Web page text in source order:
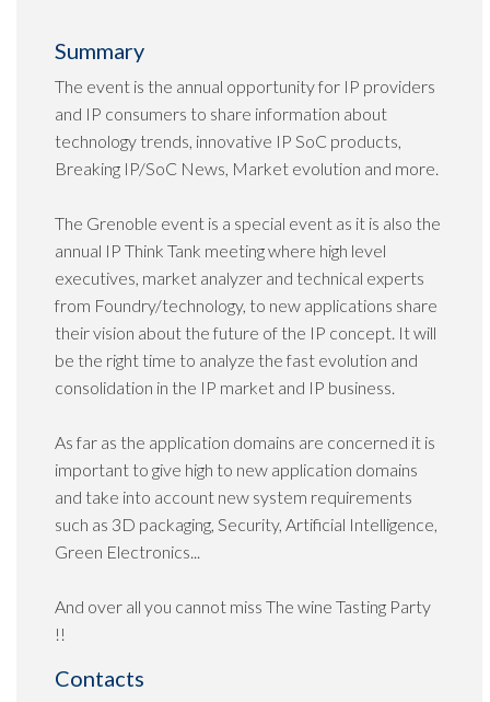
Summary
The event is the annual opportunity for IP providers
and IP consumers to share information about
technology trends, innovative IP SoC products,
Breaking IP/SoC News, Market evolution and more.
The Grenoble event is a special event as it is also the
annual IP Think Tank meeting where high level
executives, market analyzer and technical experts
from Foundry/technology, to new applications share
their vision about the future of the IP concept. It will
be the right time to analyze the fast evolution and
consolidation in the IP market and IP business.
As far as the application domains are concerned it is
important to give high to new application domains
and take into account new system requirements
such as 3D packaging, Security, Artificial Intelligence,
Green Electronics...
And over all you cannot miss The wine Tasting Party
!!
Contacts